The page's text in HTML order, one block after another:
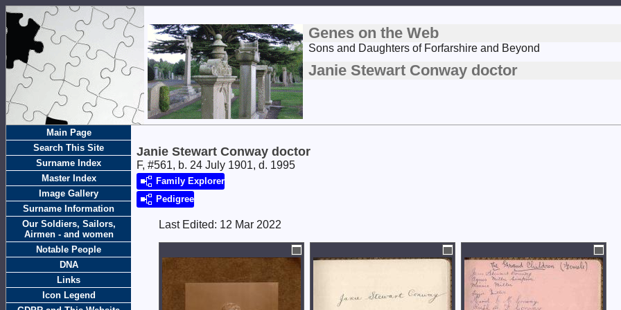
Genes on the Web
Sons and Daughters of Forfarshire and Beyond
Janie Stewart Conway doctor
Main Page
Search This Site
Surname Index
Master Index
Image Gallery
Surname Information
Our Soldiers, Sailors,
Airmen - and women
Notable People
DNA
Links
Icon Legend
Janie Stewart Conway doctor
F, #561, b. 24 July 1901, d. 1995
Family Explorer
Pedigree
Last Edited: 12 Mar 2022